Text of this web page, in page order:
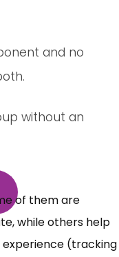
and no
without an
PIP,
of them are
while others help
experience (tracking